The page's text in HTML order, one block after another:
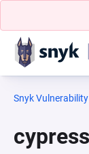
Snyk